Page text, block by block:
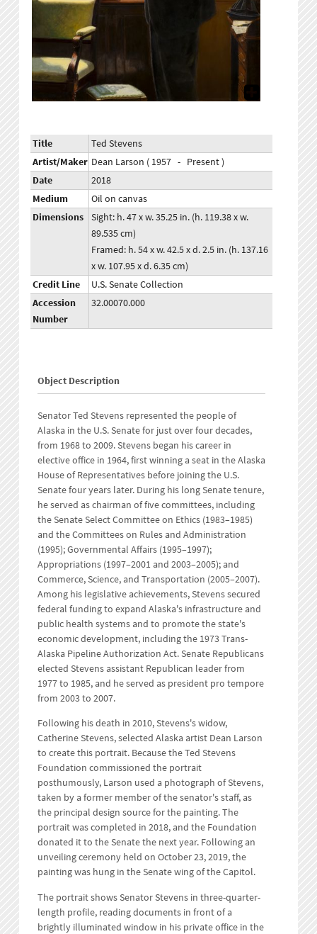
Title
Ted Stevens
Artist/Maker Dean Larson ( 1957 - Present )
Date
2018
Medium
Oil on canvas
Dimensions
Sight: h. 47 x w. 35.25 in. (h. 119.38 x w.
89.535 cm)
Framed: h. 54 x w. 42.5 x d. 2.5 in. (h. 137.16
x w. 107.95 x d. 6.35 cm)
Credit Line
U.S. Senate Collection
Accession
Number
32.00070.000
Object Description
Senator Ted Stevens represented the people of
Alaska in the U.S. Senate for just over four decades,
from 1968 to 2009. Stevens began his career in
elective office in 1964, first winning a seat in the Alaska
House of Representatives before joining the U.S.
Senate four years later. During his long Senate tenure,
he served as chairman of five committees, including
the Senate Select Committee on Ethics (1983–1985)
and the Committees on Rules and Administration
(1995); Governmental Affairs (1995–1997);
Appropriations (1997–2001 and 2003–2005); and
Commerce, Science, and Transportation (2005–2007).
Among his legislative achievements, Stevens secured
federal funding to expand Alaska's infrastructure and
public health systems and to promote the state's
economic development, including the 1973 Trans-
Alaska Pipeline Authorization Act. Senate Republicans
elected Stevens assistant Republican leader from
1977 to 1985, and he served as president pro tempore
from 2003 to 2007.
Following his death in 2010, Stevens's widow,
Catherine Stevens, selected Alaska artist Dean Larson
to create this portrait. Because the Ted Stevens
Foundation commissioned the portrait
posthumously, Larson used a photograph of Stevens,
taken by a former member of the senator's staff, as
the principal design source for the painting. The
portrait was completed in 2018, and the Foundation
donated it to the Senate the next year. Following an
unveiling ceremony held on October 23, 2019, the
painting was hung in the Senate wing of the Capitol.
The portrait shows Senator Stevens in three-quarter-
length profile, reading documents in front of a
brightly illuminated window in his private office in the